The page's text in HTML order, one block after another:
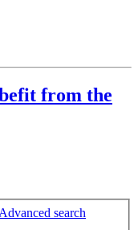
from the
Advanced search